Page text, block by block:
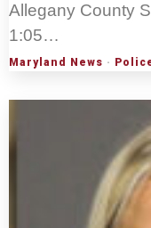
Allegany County
1:05…
Maryland News ·